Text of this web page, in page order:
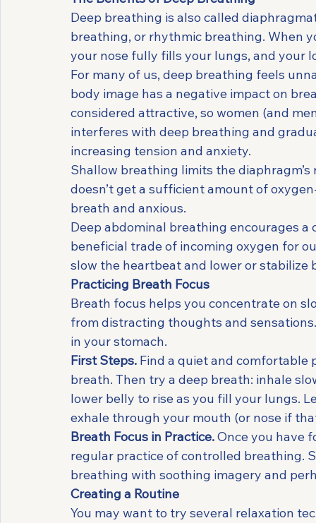
Deep breathing is also called
breathing, or rhythmic breathing. When
your nose fully fills your lungs, and your
For many of us, deep breathing feels
body image has a negative impact on
considered attractive, so women (and
interferes with deep breathing and
increasing tension and anxiety.
Shallow breathing limits the
doesn’t get a sufficient amount of
breath and anxious.
Deep abdominal breathing encourages
beneficial trade of incoming oxygen for
slow the heartbeat and lower or stabilize
Practicing Breath Focus
Breath focus helps you concentrate on
from distracting thoughts and
in your stomach.
First Steps. Find a quiet and comfortable
breath. Then try a deep breath: inhale
lower belly to rise as you fill your lungs.
exhale through your mouth (or nose if
Breath Focus in Practice. Once you have
regular practice of controlled breathing.
breathing with soothing imagery and
Creating a Routine
You may want to try several relaxation